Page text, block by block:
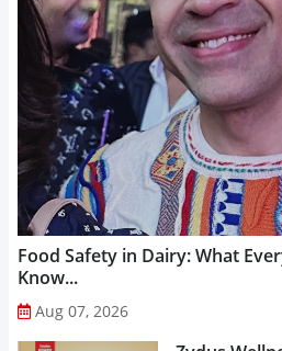
Food Safety in Dairy: What
Know...
Aug 07, 2026